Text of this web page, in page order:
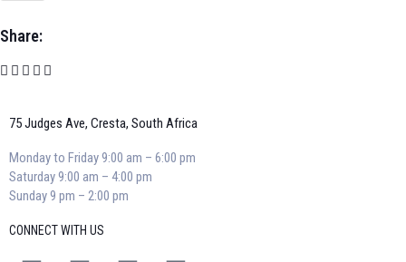
Share:
75 Judges Ave, Cresta, South Africa
Monday to Friday 9:00 am – 6:00 pm
Saturday 9:00 am – 4:00 pm
Sunday 9 pm – 2:00 pm
CONNECT WITH US